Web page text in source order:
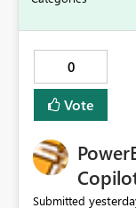
0
Vote
Submitted